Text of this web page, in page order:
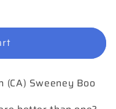
(CA) Sweeney Boo